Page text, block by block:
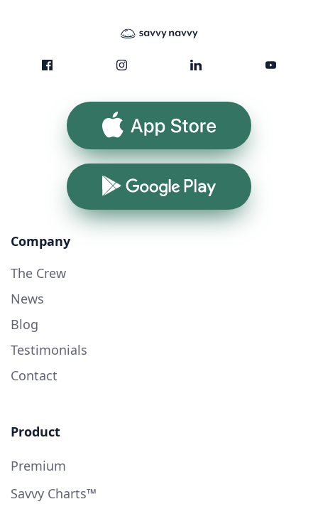
App Store
Google Play
Company
The Crew
News
Blog
Testimonials
Contact
Product
Premium
Savvy Charts™